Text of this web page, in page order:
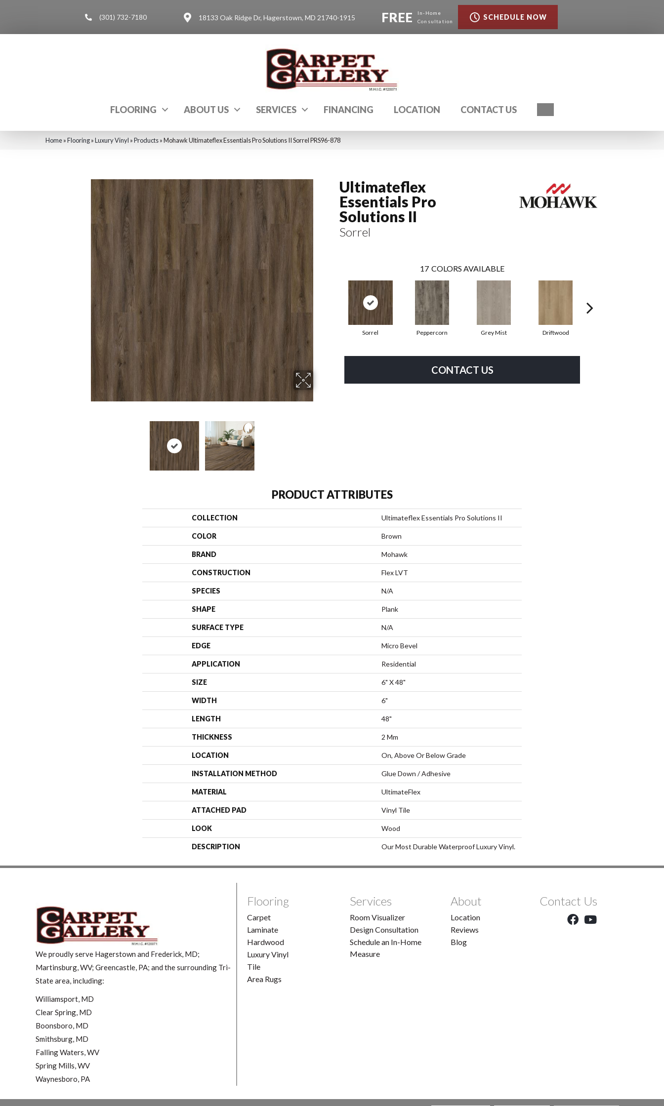
(301) 732-7180 18133 Oak Ridge Dr, Hagerstown, MD 21740-1915 FREE
In-Home
Consultation
SCHEDULE NOW
FLOORING ABOUT US SERVICES FINANCING LOCATION CONTACT US
Home»Flooring»Luxury Vinyl »Products»Mohawk Ultimateflex Essentials Pro Solutions II Sorrel PRS96-878
Ultimateflex
Essentials Pro
Solutions II
Sorrel
17 COLORS AVAILABLE
Sorrel Peppercorn Grey Mist Driftwood
CONTACT US
PRODUCT ATTRIBUTES
COLLECTION Ultimateflex Essentials Pro Solutions II
COLOR Brown
BRAND Mohawk
CONSTRUCTION Flex LVT
SPECIES N/A
SHAPE Plank
SURFACE TYPE N/A
EDGE Micro Bevel
APPLICATION Residential
SIZE 6" X 48"
WIDTH 6"
LENGTH 48"
THICKNESS 2 Mm
LOCATION On, Above Or Below Grade
INSTALLATION METHOD Glue Down / Adhesive
MATERIAL UltimateFlex
ATTACHED PAD Vinyl Tile
LOOK Wood
DESCRIPTION Our Most Durable Waterproof Luxury Vinyl.
We proudly serve Hagerstown and Frederick, MD;
Martinsburg, WV; Greencastle, PA; and the surrounding Tri-
State area, including:
Williamsport, MD
Clear Spring, MD
Boonsboro, MD
Smithsburg, MD
Falling Waters, WV
Spring Mills, WV
Waynesboro, PA
Flooring
Carpet
Laminate
Hardwood
Luxury Vinyl
Tile
Area Rugs
Services
Room Visualizer
Design Consultation
Schedule an In-Home
Measure
About
Location
Reviews
Blog
Contact Us